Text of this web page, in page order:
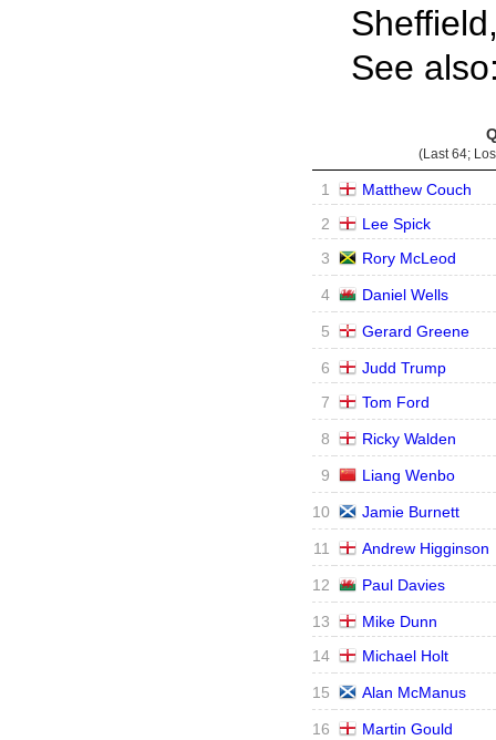
See
(Last 64;
1
Matthew Couch
2
Lee Spick
3
Rory McLeod
4 Daniel Wells
5 Gerard Greene
6
Judd Trump
7
Tom Ford
8 Ricky Walden
9 Liang Wenbo
10 Jamie Burnett
11 Andrew Higginson
12 Paul Davies
13
Mike Dunn
14
Michael Holt
15 Alan McManus
16 Martin Gould